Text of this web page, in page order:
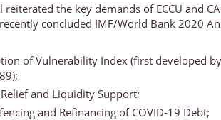
reiterated the key demands of ECCU and
concluded IMF/World Bank 2020
of Vulnerability Index (first developed
and Liquidity Support;
and Refinancing of COVID-19 Debt;